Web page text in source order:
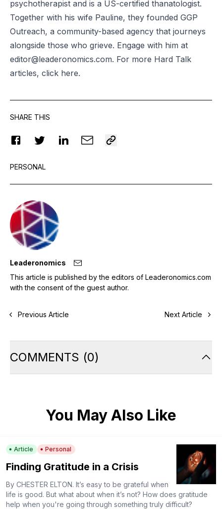
psychotherapist and is a US-certified thanatologist.
Together with his wife Pauline, they founded GGP
Outreach, a community-based agency that journeys
alongside those who grieve. Engage with him at
editor@leaderonomics.com. For more Hard Talk
articles, click here.
SHARE THIS
PERSONAL
Leaderonomics
This article is published by the editors of Leaderonomics.com
with the consent of the guest author.
Previous Article Next Article
COMMENTS (0)
You May Also Like
Article Personal
Finding Gratitude in a Crisis
By CHESTER ELTON. It’s easy to be grateful when
life is good. But what about when it’s not? How does gratitude
help when you're going through something truly difficult?